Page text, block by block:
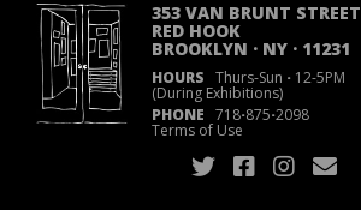
353 VAN BRUNT STREET
RED HOOK
BROOKLYN · NY · 11231
HOURS Thurs-Sun ·12-5PM
(During Exhibitions)
PHONE 718·875·2098
Terms of Use